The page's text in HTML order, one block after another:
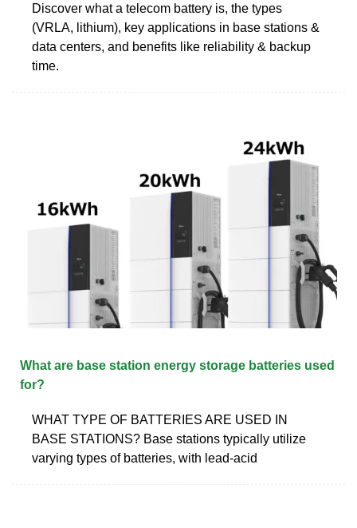
Discover what a telecom battery is, the types
(VRLA, lithium), key applications in base stations &
data centers, and benefits like reliability & backup
time.
What are base station energy storage batteries used
for?
WHAT TYPE OF BATTERIES ARE USED IN
BASE STATIONS? Base stations typically utilize
varying types of batteries, with lead-acid